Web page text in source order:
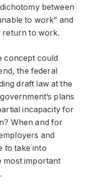
between
to work” and
return to work.
concept could
the federal
draft law at the
plans
incapacity for
When and for
and
to take into
most important